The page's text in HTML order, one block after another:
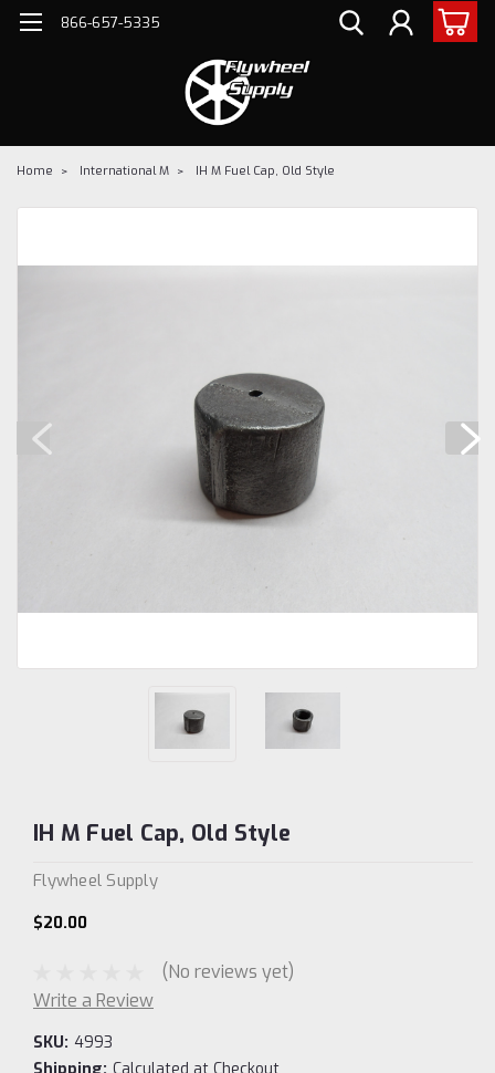
866-657-5335
Home International M IH M Fuel Cap, Old Style
IH M Fuel Cap, Old Style
Flywheel Supply
$20.00
(No reviews yet)
Write a Review
SKU: 4993